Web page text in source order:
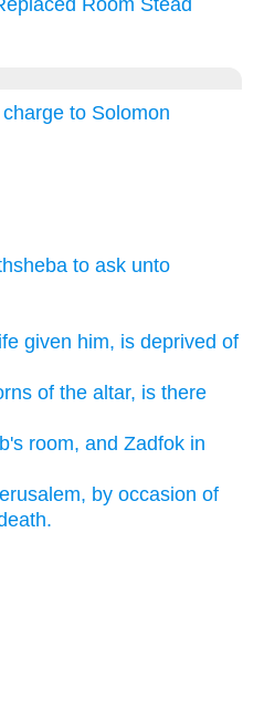
to Solomon
to ask unto
given him, is deprived of
of the altar, is there
room, and Zadfok in
by occasion of